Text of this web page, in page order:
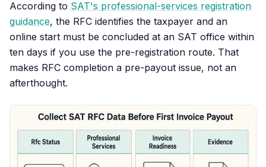
According to SAT's professional-services registration
guidance, the RFC identifies the taxpayer and an
online start must be concluded at an SAT office within
ten days if you use the pre-registration route. That
makes RFC completion a pre-payout issue, not an
afterthought.